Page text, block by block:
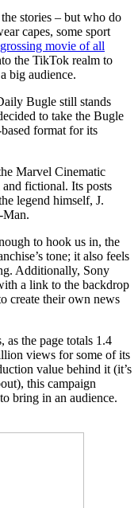
stories – but who do
capes, some sport
movie of all
the TikTok realm to
big audience.
Bugle still stands
to take the Bugle
format for its
Marvel Cinematic
fictional. Its posts
legend himself, J.
Man.
to hook us in, the
tone; it also feels
Additionally, Sony
a link to the backdrop
create their own news
as the page totals 1.4
views for some of its
value behind it (it’s
this campaign
bring in an audience.